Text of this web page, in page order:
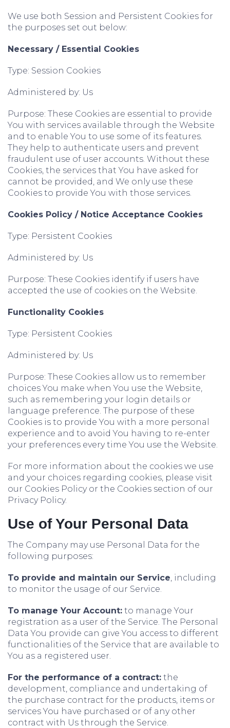
We use both Session and Persistent Cookies for
the purposes set out below:
Necessary / Essential Cookies
Type: Session Cookies
Administered by: Us
Purpose: These Cookies are essential to provide
You with services available through the Website
and to enable You to use some of its features.
They help to authenticate users and prevent
fraudulent use of user accounts. Without these
Cookies, the services that You have asked for
cannot be provided, and We only use these
Cookies to provide You with those services.
Cookies Policy / Notice Acceptance Cookies
Type: Persistent Cookies
Administered by: Us
Purpose: These Cookies identify if users have
accepted the use of cookies on the Website.
Functionality Cookies
Type: Persistent Cookies
Administered by: Us
Purpose: These Cookies allow us to remember
choices You make when You use the Website,
such as remembering your login details or
language preference. The purpose of these
Cookies is to provide You with a more personal
experience and to avoid You having to re-enter
your preferences every time You use the Website.
For more information about the cookies we use
and your choices regarding cookies, please visit
our Cookies Policy or the Cookies section of our
Privacy Policy.
Use of Your Personal Data
The Company may use Personal Data for the
following purposes:
To provide and maintain our Service, including
to monitor the usage of our Service.
To manage Your Account: to manage Your
registration as a user of the Service. The Personal
Data You provide can give You access to different
functionalities of the Service that are available to
You as a registered user.
For the performance of a contract: the
development, compliance and undertaking of
the purchase contract for the products, items or
services You have purchased or of any other
contract with Us through the Service.